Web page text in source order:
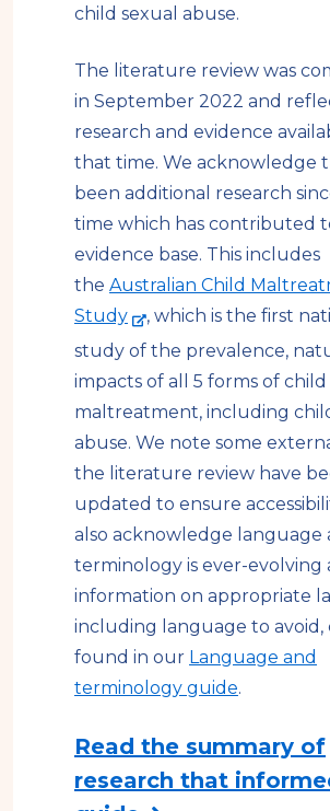
child sexual abuse.
The literature review was
in September 2022 and
research and evidence
that time. We acknowledge
been additional research
time which has contributed
evidence base. This includes
the Australian Child
Study-
e
x
t
e
r
n
a
l
s
i
t
e
, which is the first
study of the prevalence,
impacts of all 5 forms of child
maltreatment, including
abuse. We note some
the literature review have
updated to ensure
also acknowledge language
terminology is ever-evolving
information on appropriate
including language to avoid,
found in our Language and
terminology guide.
Read the summary of
research that